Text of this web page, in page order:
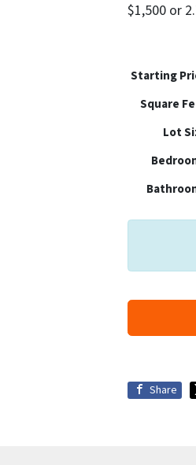
$1,500 or
Square
Lot
Share